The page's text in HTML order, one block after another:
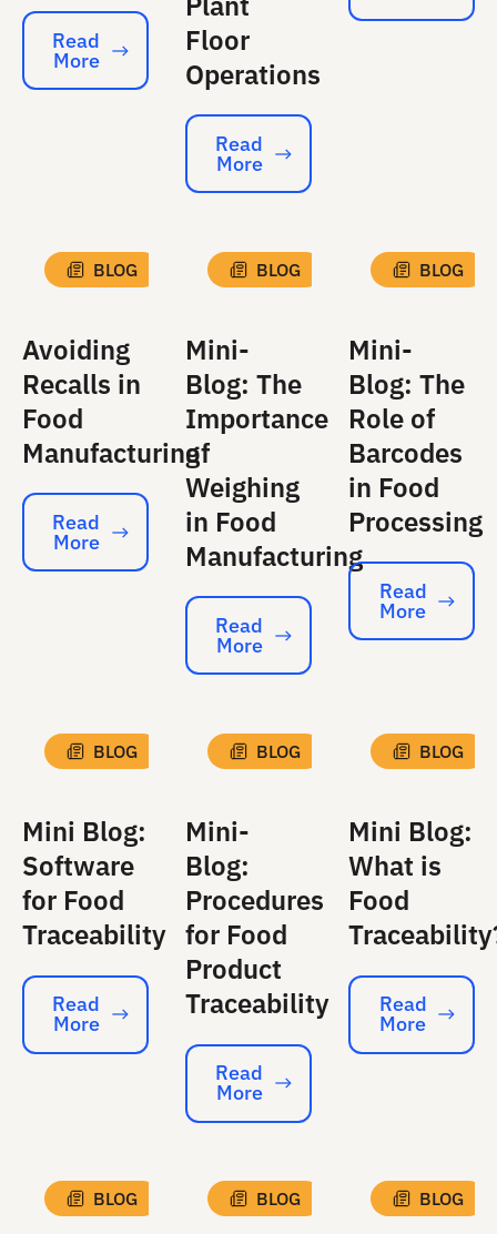
Read More
Read
More
Floor
Operations
Read More
Read
More
BLOG
Avoiding
Recalls in
Food
Manufacturing
Read More
Read
More
BLOG
Mini-
Blog: The
Importance
of
Weighing
in Food
Manufacturing
Read More
Read
More
BLOG
Mini-
Blog: The
Role of
Barcodes
in Food
Processing
Read More
Read
More
BLOG
Mini Blog:
Software
for Food
Traceability
Read More
Read
More
BLOG
Mini-
Blog:
Procedures
for Food
Product
Traceability
Read More
Read
More
BLOG
Mini Blog:
What is
Food
Read More
Read
More
BLOG BLOG BLOG